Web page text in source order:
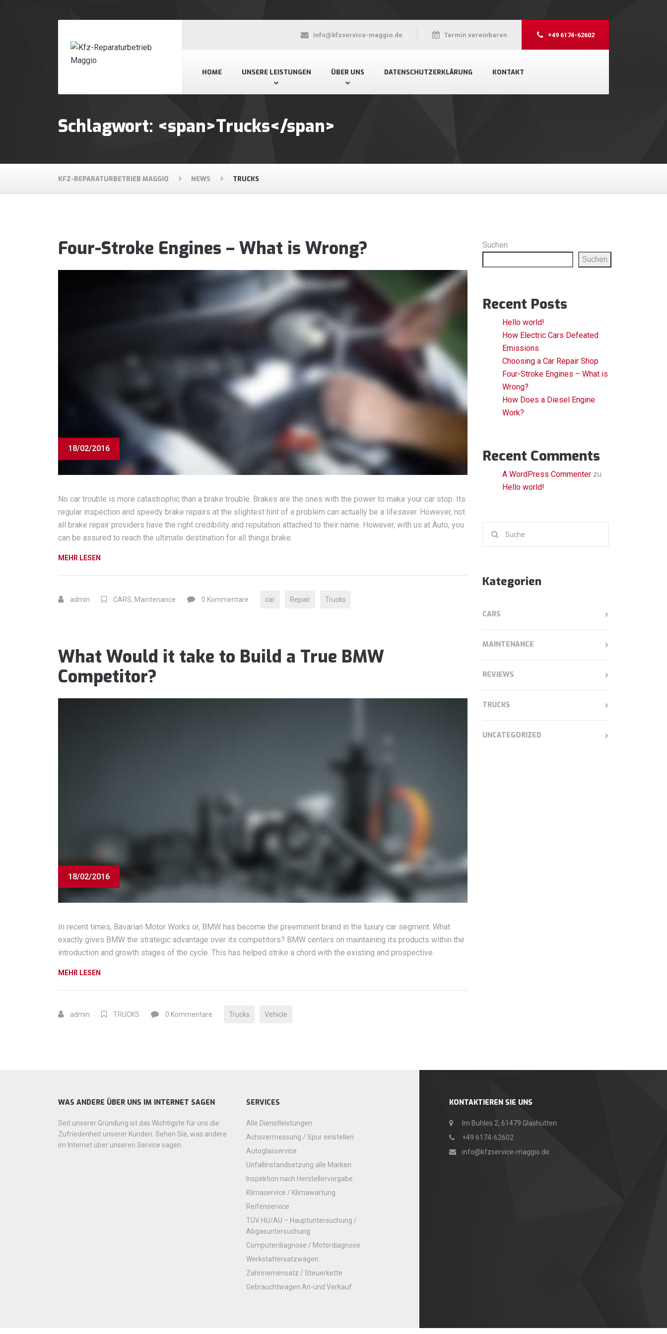
HOME UNSERE LEISTUNGEN ÜBER UNS DATENSCHUTZERKLÄRUNG KONTAKT
info@kfzservice-maggio.de Termin vereinbaren +49 6174-62602
Schlagwort: <span>Trucks</span>
KFZ-REPARATURBETRIEB MAGGIO NEWS TRUCKS
Four-Stroke Engines – What is Wrong?
18/02/2016
No car trouble is more catastrophic than a brake trouble. Brakes are the ones with the power to make your car stop. Its
regular inspection and speedy brake repairs at the slightest hint of a problem can actually be a lifesaver. However, not
all brake repair providers have the right credibility and reputation attached to their name. However, with us at Auto, you
can be assured to reach the ultimate destination for all things brake.
MEHR LESEN
WHAT
admin CARS, Maintenance 0 Kommentare car Repair Trucks
What Would it take to Build a True BMW
Competitor?
18/02/2016
In recent times, Bavarian Motor Works or, BMW has become the preeminent brand in the luxury car segment. What
exactly gives BMW the strategic advantage over its competitors? BMW centers on maintaining its products within the
introduction and growth stages of the cycle. This has helped strike a chord with the existing and prospective.
MEHR LESEN
TO
admin TRUCKS 0 Kommentare Trucks Vehicle
Suchen
Suchen
Recent Posts
Hello world!
How Electric Cars Defeated
Emissions
Choosing a Car Repair Shop
Four-Stroke Engines – What is
Wrong?
How Does a Diesel Engine
Work?
Recent Comments
A WordPress Commenter zu
Hello world!
nach:
Kategorien
CARS
MAINTENANCE
REVIEWS
TRUCKS
UNCATEGORIZED
KONTAKTIEREN SIE UNS
Im Buhles 2, 61479 Glashütten
+49 6174-62602
info@kfzservice-maggio.de
WAS ANDERE ÜBER UNS IM INTERNET SAGEN
Seit unserer Gründung ist das Wichtigste für uns die
Zufriedenheit unserer Kunden. Sehen Sie, was andere
im Internet über unseren Service sagen.
SERVICES
Alle Dienstleistungen
Achsvermessung / Spur einstellen
Autoglasservice
Unfallinstandsetzung alle Marken
Inspektion nach Herstellervorgabe
Klimaservice / Klimawartung
Reifenservice
TÜV HU/AU – Hauptuntersuchung /
Abgasuntersuchung
Computerdiagnose / Motordiagnose
Werkstattersatzwagen
Zahnriemensatz / Steuerkette
Gebrauchtwagen An-und Verkauf